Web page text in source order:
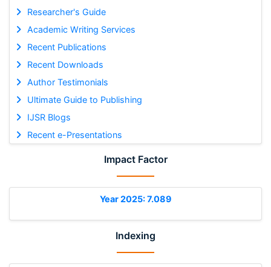
Researcher's Guide
Academic Writing Services
Recent Publications
Recent Downloads
Author Testimonials
Ultimate Guide to Publishing
IJSR Blogs
Recent e-Presentations
Impact Factor
Year 2025: 7.089
Indexing